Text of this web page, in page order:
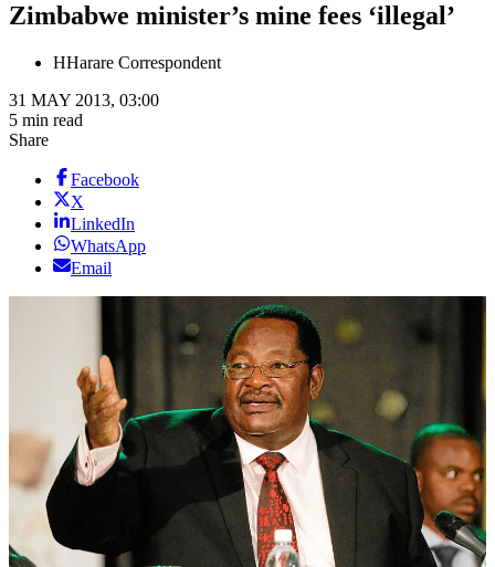
Zimbabwe minister’s mine fees ‘illegal’
HHarare Correspondent
31 MAY 2013, 03:00
5 min read
Share
Facebook
X
LinkedIn
WhatsApp
Email